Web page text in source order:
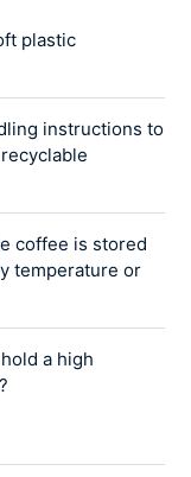
plastic
instructions to
coffee is stored
temperature or
a high